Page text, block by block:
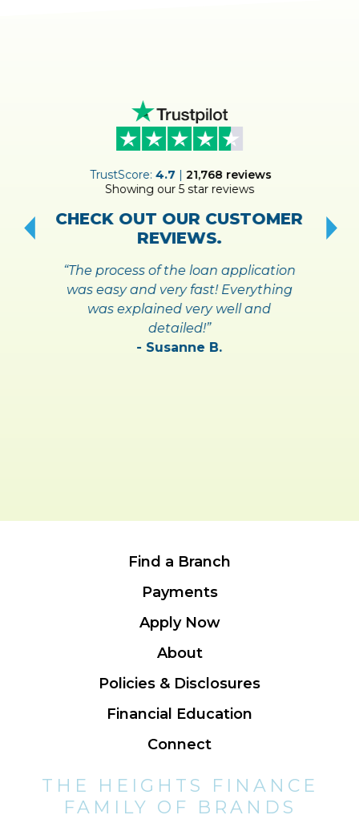
TrustScore:4.7 | 21,768 reviews
Showing our 5 star reviews
CHECK OUT OUR CUSTOMER
REVIEWS.
“The process of the loan application
was easy and very fast! Everything
was explained very well and
detailed!”
- Susanne B.
Find a Branch
Payments
Apply Now
About
Policies & Disclosures
Financial Education
Connect
THE HEIGHTS FINANCE
FAMILY OF BRANDS